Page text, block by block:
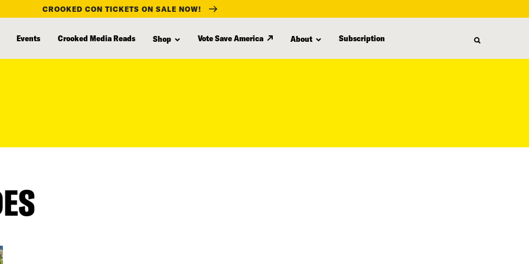
CROOKED CON TICKETS ON SALE NOW!
Events Crooked Media Reads Shop Vote Save America About Subscription